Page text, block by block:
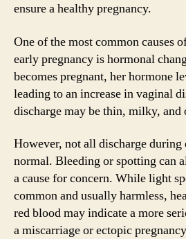
ensure a healthy pregnancy.
One of the most common causes
early pregnancy is hormonal
becomes pregnant, her hormone
leading to an increase in vaginal
discharge may be thin, milky, and
However, not all discharge during
normal. Bleeding or spotting can
a cause for concern. While light
common and usually harmless,
red blood may indicate a more
a miscarriage or ectopic